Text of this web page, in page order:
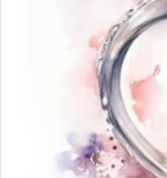
submission to G-
experience
relishing a
and joyous scent
It requires a
reality and an